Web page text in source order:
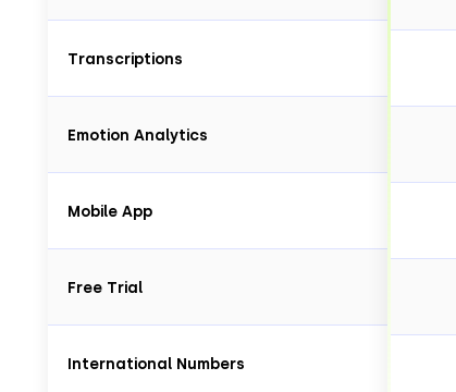
Transcriptions
Emotion Analytics
Mobile App
Free Trial
International Numbers